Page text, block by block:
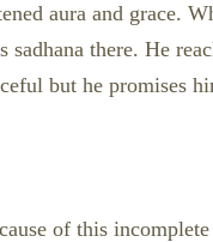
aura and grace.
sadhana there. He
but he promises
of this